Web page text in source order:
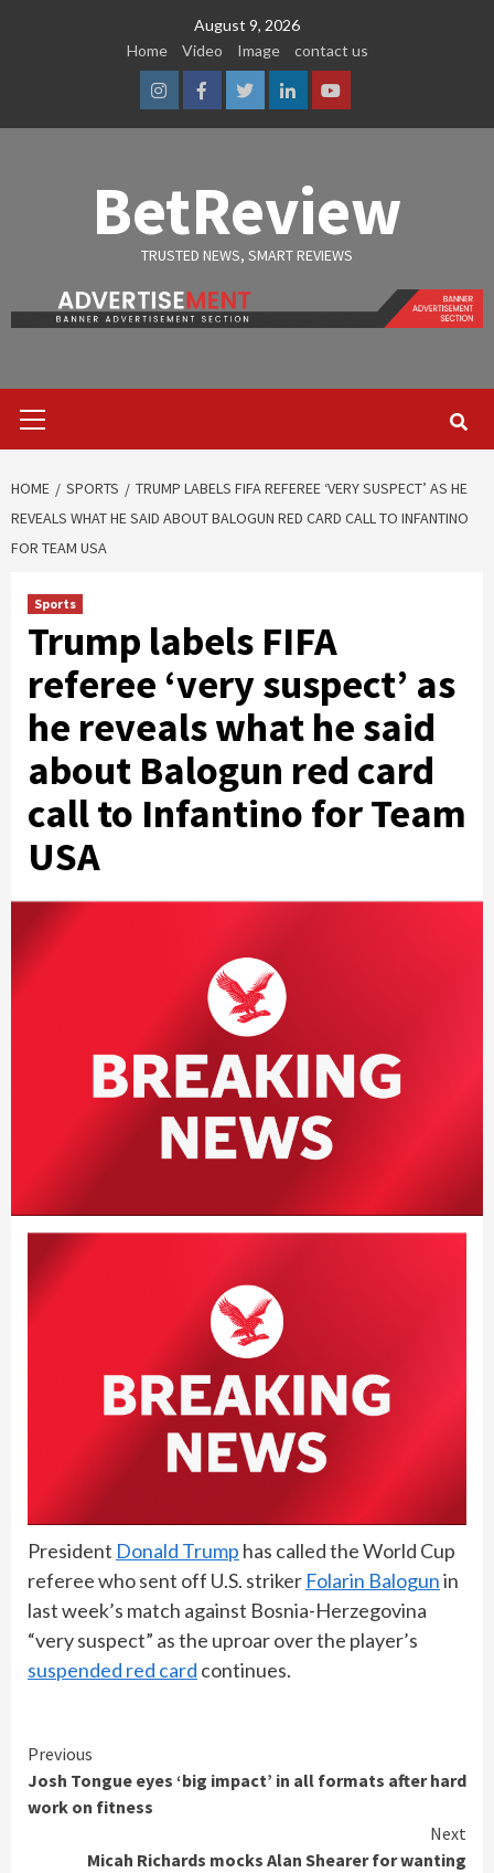
August 9, 2026
Home
Video Image contact us
InstagramFacebook
TwitterLinkedinYoutube
BetReview
TRUSTED NEWS, SMART REVIEWS
Menu
HOME SPORTS
TRUMP LABELS FIFA REFEREE ‘VERY SUSPECT’ AS HE
REVEALS WHAT HE SAID ABOUT BALOGUN RED CARD CALL TO INFANTINO
FOR TEAM USA
Sports
Trump labels FIFA
referee ‘very suspect’ as
he reveals what he said
about Balogun red card
call to Infantino for Team
USA
President Donald Trump has called the World Cup
referee who sent off U.S. striker Folarin Balogunin
last week’s match against Bosnia-Herzegovina
“very suspect” as the uproar over the player’s
suspended red card continues.
Continue
Reading
Previous
Josh Tongue eyes ‘big impact’ in all formats after hard
work on fitness
Next
Micah Richards mocks Alan Shearer for wanting